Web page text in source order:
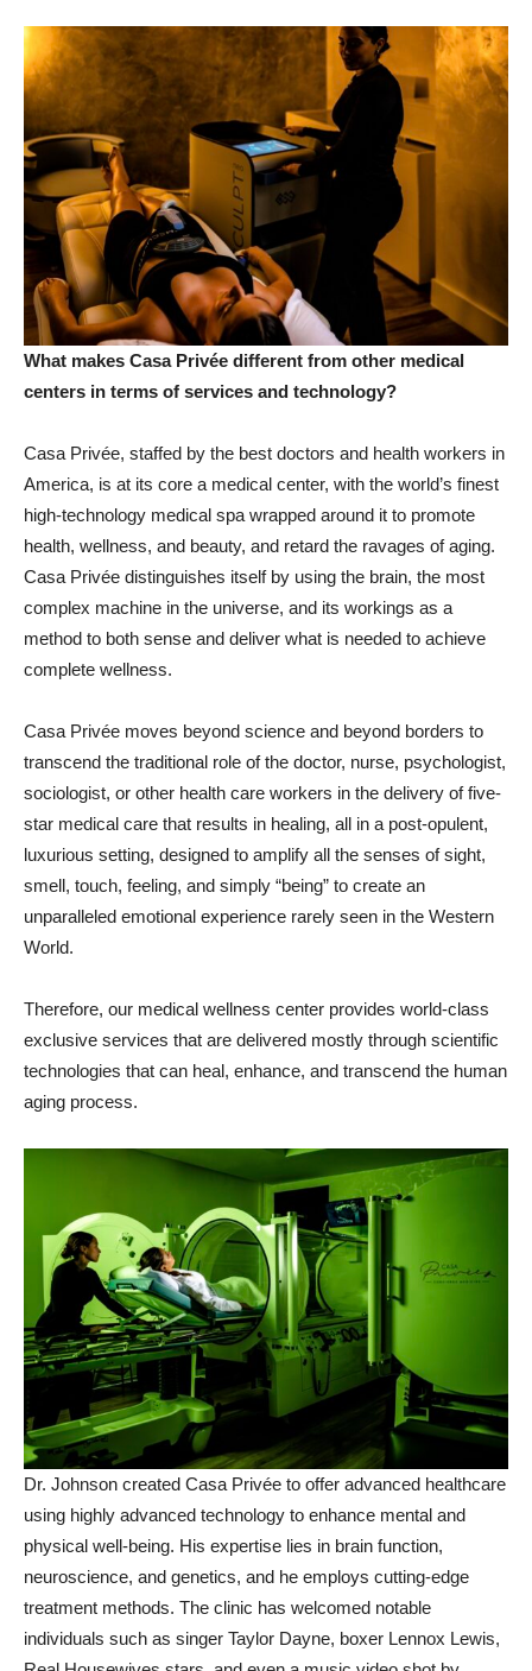
What makes Casa Privée different from other medical
centers in terms of services and technology?
Casa Privée, staffed by the best doctors and health workers in
America, is at its core a medical center, with the world’s finest
high-technology medical spa wrapped around it to promote
health, wellness, and beauty, and retard the ravages of aging.
Casa Privée distinguishes itself by using the brain, the most
complex machine in the universe, and its workings as a
method to both sense and deliver what is needed to achieve
complete wellness.
Casa Privée moves beyond science and beyond borders to
transcend the traditional role of the doctor, nurse, psychologist,
sociologist, or other health care workers in the delivery of five-
star medical care that results in healing, all in a post-opulent,
luxurious setting, designed to amplify all the senses of sight,
smell, touch, feeling, and simply “being” to create an
unparalleled emotional experience rarely seen in the Western
World.
Therefore, our medical wellness center provides world-class
exclusive services that are delivered mostly through scientific
technologies that can heal, enhance, and transcend the human
aging process.
Dr. Johnson created Casa Privée to offer advanced healthcare
using highly advanced technology to enhance mental and
physical well-being. His expertise lies in brain function,
neuroscience, and genetics, and he employs cutting-edge
treatment methods. The clinic has welcomed notable
individuals such as singer Taylor Dayne, boxer Lennox Lewis,